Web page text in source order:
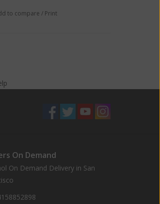
to compare / Print
On Demand
On Demand Delivery in San